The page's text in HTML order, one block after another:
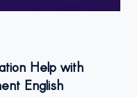
Help with
English